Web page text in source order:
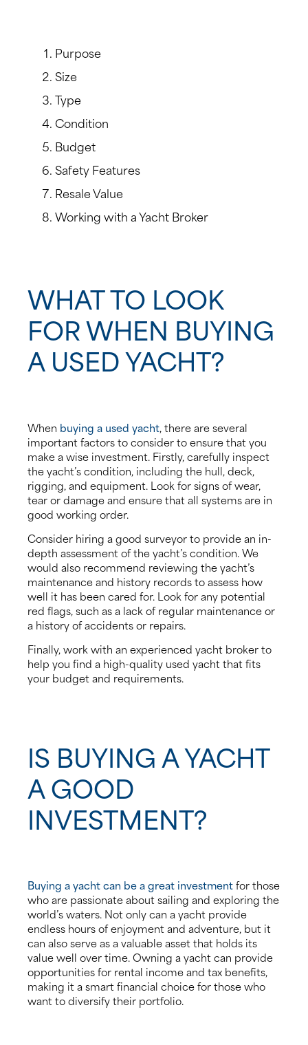
Purpose
Size
Type
Condition
Budget
Safety Features
Resale Value
Working with a Yacht Broker
WHAT TO LOOK
FOR WHEN BUYING
A USED YACHT?
When buying a used yacht, there are several
important factors to consider to ensure that you
make a wise investment. Firstly, carefully inspect
the yacht’s condition, including the hull, deck,
rigging, and equipment. Look for signs of wear,
tear or damage and ensure that all systems are in
good working order.
Consider hiring a good surveyor to provide an in-
depth assessment of the yacht’s condition. We
would also recommend reviewing the yacht’s
maintenance and history records to assess how
well it has been cared for. Look for any potential
red flags, such as a lack of regular maintenance or
a history of accidents or repairs.
Finally, work with an experienced yacht broker to
help you find a high-quality used yacht that fits
your budget and requirements.
IS BUYING A YACHT
A GOOD
INVESTMENT?
Buying a yacht can be a great investmentfor those
who are passionate about sailing and exploring the
world’s waters. Not only can a yacht provide
endless hours of enjoyment and adventure, but it
can also serve as a valuable asset that holds its
value well over time. Owning a yacht can provide
opportunities for rental income and tax benefits,
making it a smart financial choice for those who
want to diversify their portfolio.